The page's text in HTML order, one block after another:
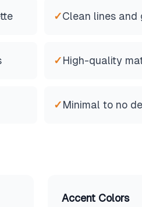
✓Clean lines and
✓High-quality
✓Minimal to no
Accent Colors